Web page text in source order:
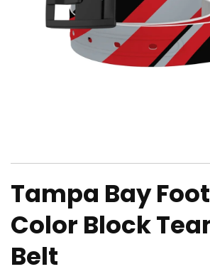
1
Tampa Bay
Color Block
Belt